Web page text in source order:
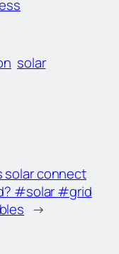
solar
solar connect
#solar #grid
→